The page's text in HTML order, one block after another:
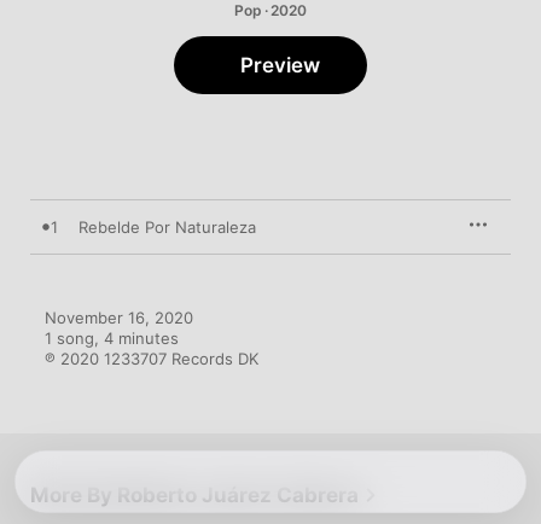
Pop · 2020
Preview
1 Rebelde Por Naturaleza
November 16, 2020
1 song, 4 minutes
℗ 2020 1233707 Records DK
More By Roberto Juárez Cabrera